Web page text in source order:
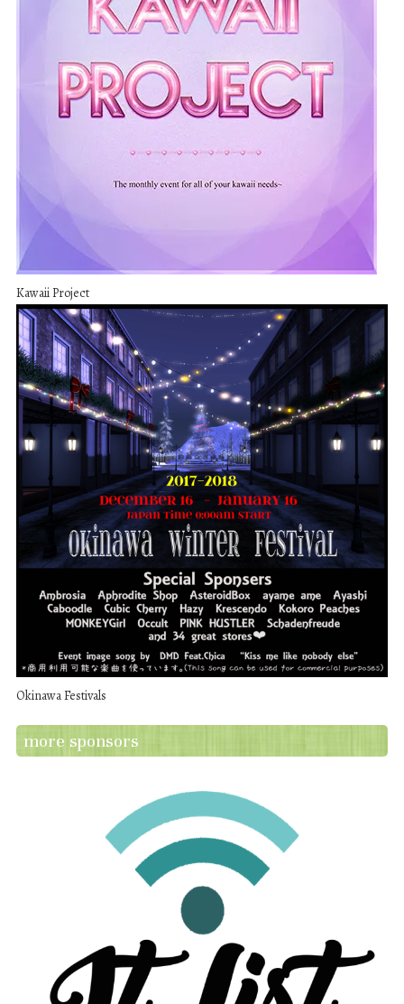
Kawaii Project
Okinawa Festivals
more sponsors